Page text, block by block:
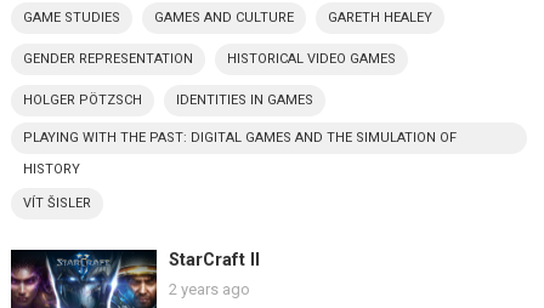
GAME STUDIES GAMES AND CULTURE GARETH HEALEY
GENDER REPRESENTATION HISTORICAL VIDEO GAMES
HOLGER PÖTZSCH IDENTITIES IN GAMES
PLAYING WITH THE PAST: DIGITAL GAMES AND THE SIMULATION OF
HISTORY
VÍT ŠISLER
StarCraft II
2 years ago